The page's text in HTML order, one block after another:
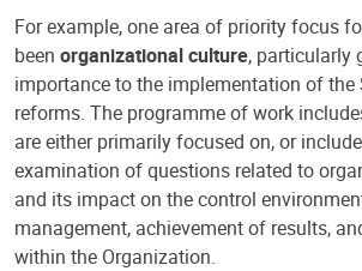
For example, one area of priority focus
been organizational culture, particularly
importance to the implementation of the
reforms. The programme of work
are either primarily focused on, or
examination of questions related to
and its impact on the control
management, achievement of results,
within the Organization.